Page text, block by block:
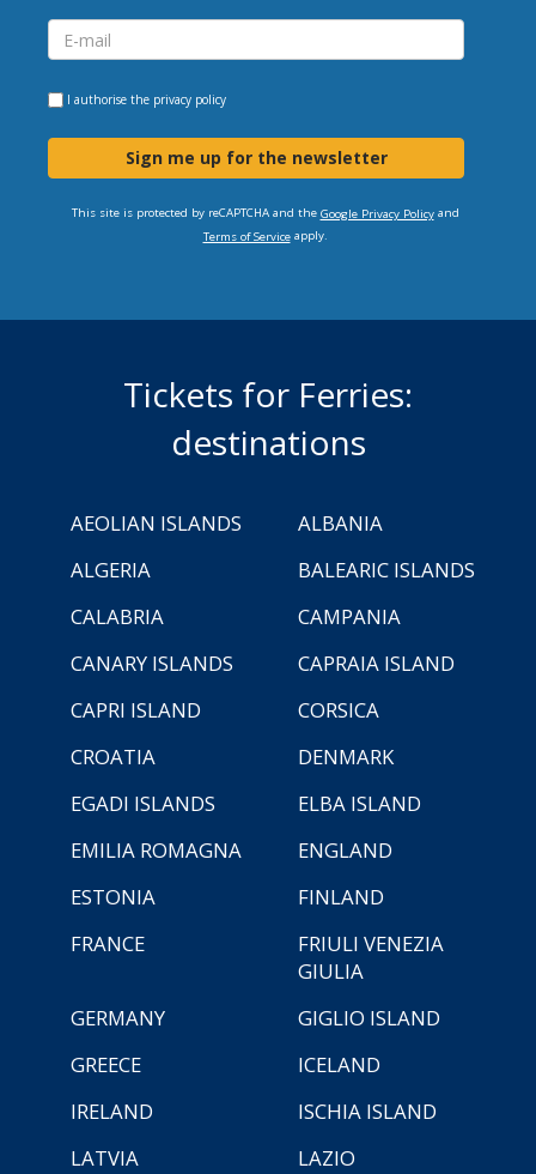
I authorise the privacy policy
Sign me up for the newsletter
This site is protected by reCAPTCHA and the Google Privacy Policyand
Terms of Serviceapply.
Tickets for Ferries:
destinations
AEOLIAN ISLANDS
ALBANIA
ALGERIA
BALEARIC ISLANDS
CALABRIA
CAMPANIA
CANARY ISLANDS
CAPRAIA ISLAND
CAPRI ISLAND
CORSICA
CROATIA
DENMARK
EGADI ISLANDS
ELBA ISLAND
EMILIA ROMAGNA
ENGLAND
ESTONIA
FINLAND
FRANCE
FRIULI VENEZIA
GIULIA
GERMANY
GIGLIO ISLAND
GREECE
ICELAND
IRELAND
ISCHIA ISLAND
LATVIA
LAZIO